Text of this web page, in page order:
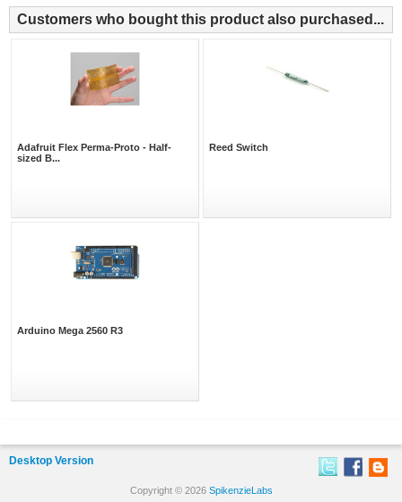
Customers who bought this product also purchased...
Adafruit Flex Perma-Proto - Half-
sized B...
Reed Switch
Arduino Mega 2560 R3
Desktop Version
Copyright © 2026 SpikenzieLabs